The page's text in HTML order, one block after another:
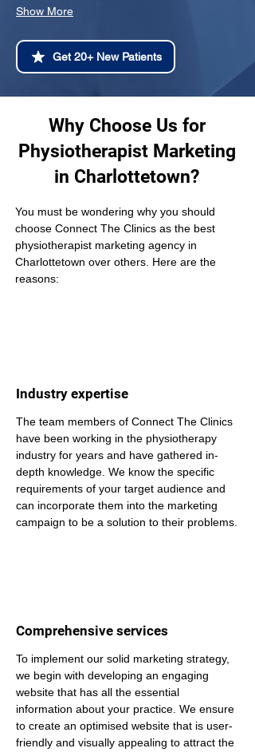
Show More
Get 20+ New Patients
Why Choose Us for
Physiotherapist Marketing
in Charlottetown?
You must be wondering why you should
choose Connect The Clinics as the best
physiotherapist marketing agency in
Charlottetown over others. Here are the
reasons:
Industry expertise
The team members of Connect The Clinics
have been working in the physiotherapy
industry for years and have gathered in-
depth knowledge. We know the specific
requirements of your target audience and
can incorporate them into the marketing
campaign to be a solution to their problems.
Comprehensive services
To implement our solid marketing strategy,
we begin with developing an engaging
website that has all the essential
information about your practice. We ensure
to create an optimised website that is user-
friendly and visually appealing to attract the